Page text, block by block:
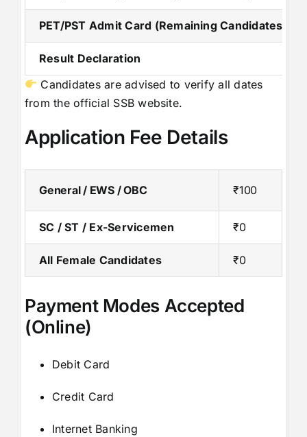
PET/PST Admit Card (Remaining Candidates)
Result Declaration
Candidates are advised to verify all dates
from the official SSB website.
Application Fee Details
General / EWS / OBC ₹100
SC / ST / Ex-Servicemen ₹0
All Female Candidates ₹0
Payment Modes Accepted
(Online)
Debit Card
Credit Card
Internet Banking